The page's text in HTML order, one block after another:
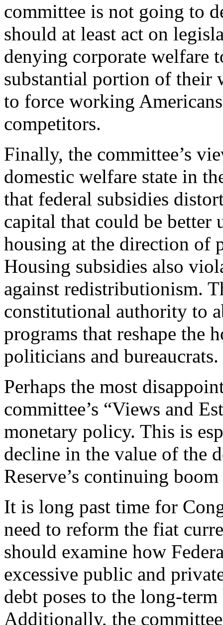
committee is not going to
should at least act on
denying corporate welfare
substantial portion of their
to force working
competitors.
Finally, the committee’s
domestic welfare state in
that federal subsidies
capital that could be better
housing at the direction of
Housing subsidies also
against redistributionism.
constitutional authority to
programs that reshape the
politicians and bureaucrats.
Perhaps the most
committee’s “Views and
monetary policy. This is
decline in the value of the
Reserve’s continuing
It is long past time for
need to reform the fiat
should examine how
excessive public and
debt poses to the long-
Additionally, the